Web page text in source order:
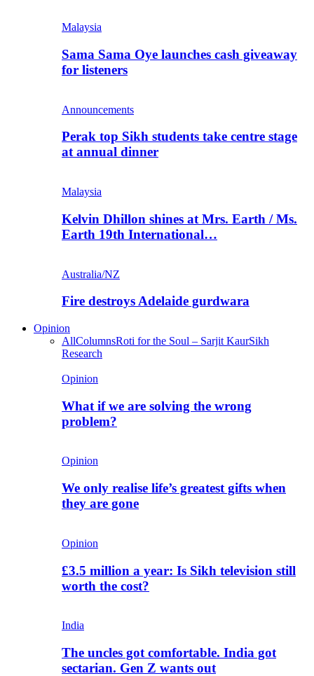
Malaysia
Sama Sama Oye launches cash giveaway
for listeners
Announcements
Perak top Sikh students take centre stage
at annual dinner
Malaysia
Kelvin Dhillon shines at Mrs. Earth / Ms.
Earth 19th International…
Australia/NZ
Fire destroys Adelaide gurdwara
Opinion
AllColumnsRoti for the Soul – Sarjit KaurSikh
Research
Opinion
What if we are solving the wrong
problem?
Opinion
We only realise life’s greatest gifts when
they are gone
Opinion
£3.5 million a year: Is Sikh television still
worth the cost?
India
The uncles got comfortable. India got
sectarian. Gen Z wants out